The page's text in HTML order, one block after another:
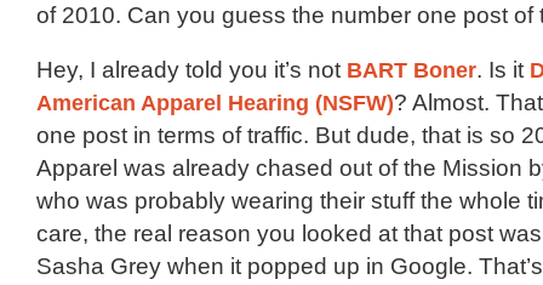
of 2010. Can you guess the number one post of
Hey, I already told you it’s not BART Boner. Is it
American Apparel Hearing (NSFW)? Almost.
one post in terms of traffic. But dude, that is so
Apparel was already chased out of the Mission
who was probably wearing their stuff the whole
care, the real reason you looked at that post
Sasha Grey when it popped up in Google.